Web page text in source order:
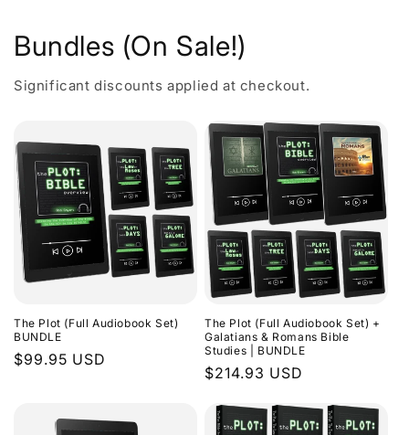
Bundles (On Sale!)
Significant discounts applied at checkout.
The Plot (Full Audiobook Set)
BUNDLE
Regular
$99.95 USD
The Plot (Full Audiobook Set) +
Galatians & Romans Bible
Studies | BUNDLE
Regular
$214.93 USD